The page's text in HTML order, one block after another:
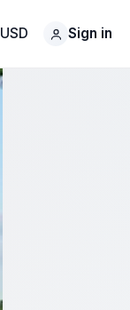
USD Sign in